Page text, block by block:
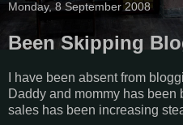
Monday, 8 September 2008
Been Skipping
I have been absent from
Daddy and mommy has
sales has been increasing